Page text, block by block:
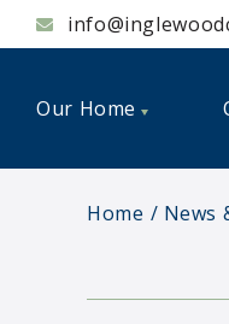
Our Home
Home News